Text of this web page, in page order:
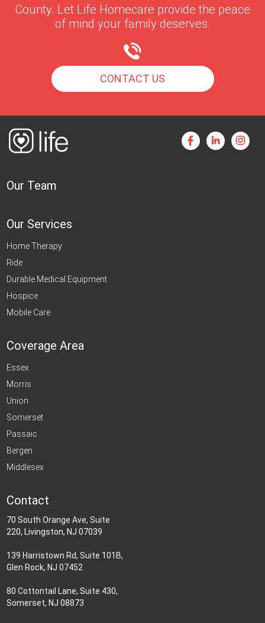
County. Let Life Homecare provide the peace
of mind your family deserves.
CONTACT US
Our Team
Our Services
Home Therapy
Ride
Durable Medical Equipment
Hospice
Mobile Care
Coverage Area
Essex
Morris
Union
Somerset
Passaic
Bergen
Middlesex
Contact
70 South Orange Ave, Suite
220, Livingston, NJ 07039
139 Harristown Rd, Suite 101B,
Glen Rock, NJ 07452
80 Cottontail Lane, Suite 430,
Somerset, NJ 08873